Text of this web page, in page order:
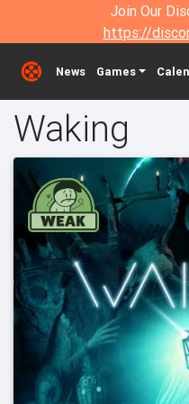
Join Our
https://
News Games
Waking